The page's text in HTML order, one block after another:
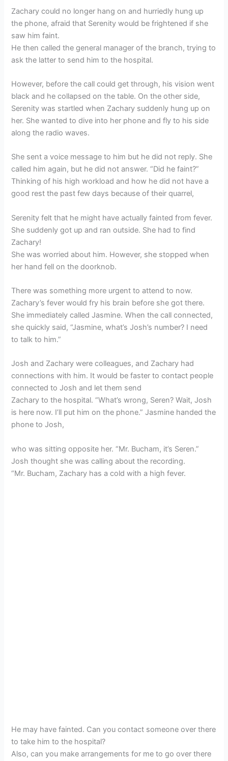
Zachary could no longer hang on and hurriedly hung up
the phone, afraid that Serenity would be frightened if she
saw him faint.
He then called the general manager of the branch, trying to
ask the latter to send him to the hospital.
However, before the call could get through, his vision went
black and he collapsed on the table. On the other side,
Serenity was startled when Zachary suddenly hung up on
her. She wanted to dive into her phone and fly to his side
along the radio waves.
She sent a voice message to him but he did not reply. She
called him again, but he did not answer. “Did he faint?”
Thinking of his high workload and how he did not have a
good rest the past few days because of their quarrel,
Serenity felt that he might have actually fainted from fever.
She suddenly got up and ran outside. She had to find
Zachary!
She was worried about him. However, she stopped when
her hand fell on the doorknob.
There was something more urgent to attend to now.
Zachary’s fever would fry his brain before she got there.
She immediately called Jasmine. When the call connected,
she quickly said, “Jasmine, what’s Josh’s number? I need
to talk to him.”
Josh and Zachary were colleagues, and Zachary had
connections with him. It would be faster to contact people
connected to Josh and let them send
Zachary to the hospital. “What’s wrong, Seren? Wait, Josh
is here now. I’ll put him on the phone.” Jasmine handed the
phone to Josh,
who was sitting opposite her. “Mr. Bucham, it’s Seren.”
Josh thought she was calling about the recording.
“Mr. Bucham, Zachary has a cold with a high fever.
He may have fainted. Can you contact someone over there
to take him to the hospital?
Also, can you make arrangements for me to go over there